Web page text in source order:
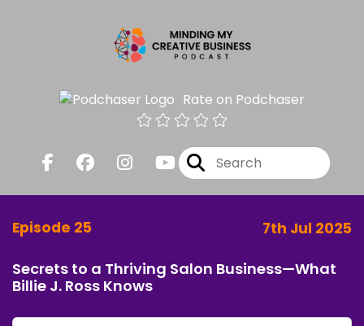
Rate on Podchaser
Episode 25 7th Jul 2025
Secrets to a Thriving Salon Business—What
Billie J. Ross Knows